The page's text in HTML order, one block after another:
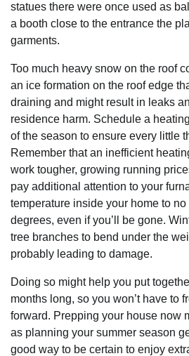
statues there were once used as
a booth close to the entrance the
garments.
Too much heavy snow on the roof
an ice formation on the roof edge
draining and might result in leaks
residence harm. Schedule a
of the season to ensure every little
Remember that an inefficient
work tougher, growing running
pay additional attention to your
temperature inside your home to
degrees, even if you’ll be gone.
tree branches to bend under the
probably leading to damage.
Doing so might help you put
months long, so you won’t have to
forward. Prepping your house now
as planning your summer season
good way to be certain to enjoy